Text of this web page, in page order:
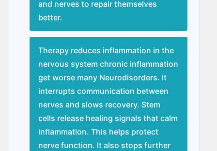
and nerves to repair themselves
better.
Therapy reduces inflammation in the
nervous system chronic inflammation
get worse many Nеurodisordеrs. It
interrupts communication between
nerves and slows recovery. Stem
cells release healing signals that calm
inflammation. This helps protect
nerve function. It also stops further